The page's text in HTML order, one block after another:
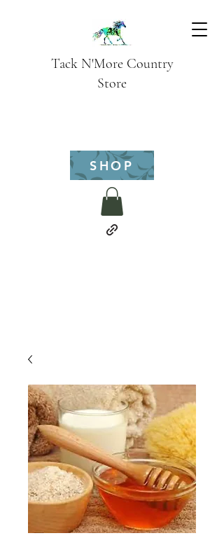
Tack N'More Country
Store
SHOP